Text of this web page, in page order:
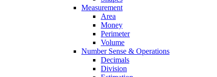
Measurement
Area
Money
Perimeter
Volume
Number Sense & Operations
Decimals
Division